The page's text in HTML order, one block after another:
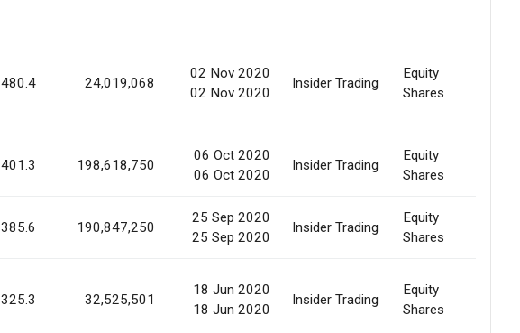
480.4 24,019,068
02 Nov 2020
02 Nov 2020
Insider Trading
Equity
Shares
401.3 198,618,750
06 Oct 2020
06 Oct 2020
Insider Trading
Equity
Shares
385.6 190,847,250
25 Sep 2020
25 Sep 2020
Insider Trading
Equity
Shares
325.3 32,525,501
18 Jun 2020
18 Jun 2020
Insider Trading
Equity
Shares